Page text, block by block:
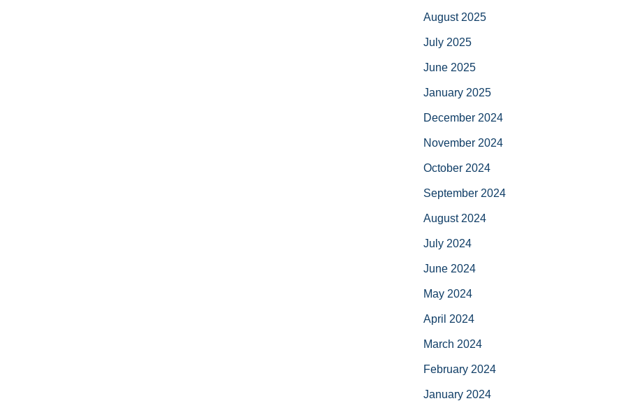
August 2025
July 2025
June 2025
January 2025
December 2024
November 2024
October 2024
September 2024
August 2024
July 2024
June 2024
May 2024
April 2024
March 2024
February 2024
January 2024